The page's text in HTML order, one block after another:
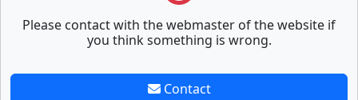
Please contact with the webmaster of the website if
you think something is wrong.
Contact